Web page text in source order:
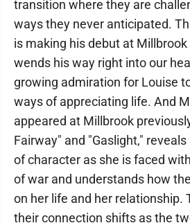
transition where they are
ways they never anticipated.
is making his debut at
wends his way right into our
growing admiration for Louise
ways of appreciating life. And
appeared at Millbrook
Fairway" and "Gaslight,"
of character as she is faced
of war and understands how
on her life and her relationship.
their connection shifts as the